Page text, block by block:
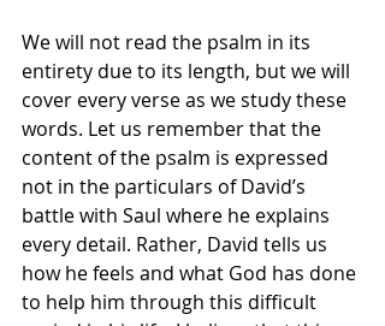
We will not read the psalm in its
entirety due to its length, but we will
cover every verse as we study these
words. Let us remember that the
content of the psalm is expressed
not in the particulars of David’s
battle with Saul where he explains
every detail. Rather, David tells us
how he feels and what God has done
to help him through this difficult